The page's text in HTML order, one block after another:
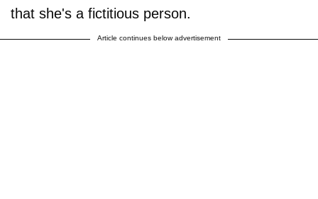
that she's a fictitious person.
Article continues below advertisement